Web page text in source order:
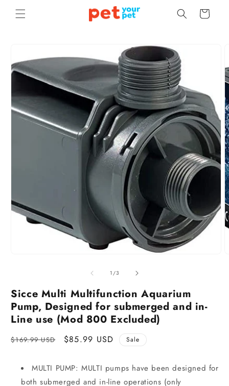
Skip to
content
Cart
information
1/of
3
Sicce Multi Multifunction Aquarium
Pump, Designed for submerged and in-
Line use (Mod 800 Excluded)
Regular
$169.99 USD
Sale
$85.99 USD Sale
MULTI PUMP: MULTI pumps have been designed for
both submerged and in-line operations (only